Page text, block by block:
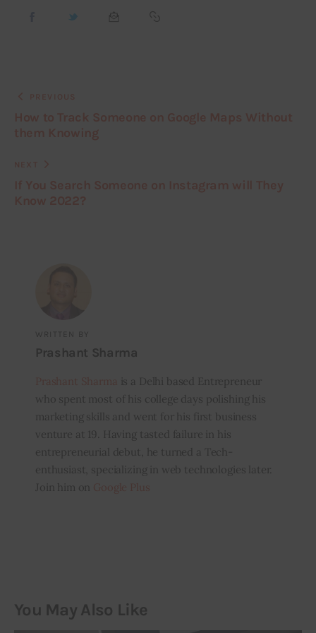
WRITTEN BY
Prashant Sharma
is a Delhi based Entrepreneur
who spent most of his college days polishing his
marketing skills and went for his first business
venture at 19. Having tasted failure in his
entrepreneurial debut, he turned a Tech-
enthusiast, specializing in web technologies later.
Join him on
You May Also Like